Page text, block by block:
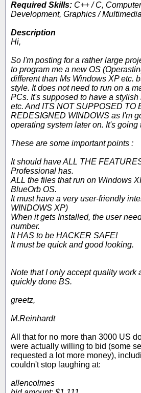
Required Skills: C++ / C,
Development, Graphics /
Description
Hi,
So I'm posting for a rather large
to program me a new OS
different than Ms Windows XP etc.
style. It does not need to run on a
PCs. It's supposed to have a
etc. And ITS NOT SUPPOSED TO
REDESIGNED WINDOWS as I'm
operating system later on. It's
These are some important points :
It should have ALL THE
Professional has.
ALL the files that run on Windows
BlueOrb OS.
It must have a very user-friendly
WINDOWS XP)
When it gets Installed, the user
number.
It HAS to be HACKER SAFE!
It must be quick and good looking.
Note that I only accept quality work
quickly done BS.
greetz,
M.Reinhardt
All that for no more than 3000 US
were actually willing to bid (some
requested a lot more money),
couldn't stop laughing at:
allencolmes